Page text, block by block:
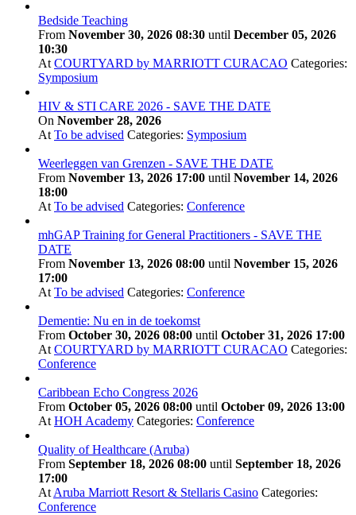
Bedside Teaching
From November 30, 2026 08:30 until December 05, 2026
10:30
AtCOURTYARD by MARRIOTT CURACAO Categories:
Symposium
HIV & STI CARE 2026 - SAVE THE DATE
On November 28, 2026
AtTo be advised Categories: Symposium
Weerleggen van Grenzen - SAVE THE DATE
From November 13, 2026 17:00 until November 14, 2026
18:00
AtTo be advised Categories: Conference
mhGAP Training for General Practitioners - SAVE THE
DATE
From November 13, 2026 08:00 until November 15, 2026
17:00
AtTo be advised Categories: Conference
Dementie: Nu en in de toekomst
From October 30, 2026 08:00 until October 31, 2026 17:00
AtCOURTYARD by MARRIOTT CURACAO Categories:
Conference
Caribbean Echo Congress 2026
From October 05, 2026 08:00 until October 09, 2026 13:00
AtHOH Academy Categories: Conference
Quality of Healthcare (Aruba)
From September 18, 2026 08:00 until September 18, 2026
17:00
AtAruba Marriott Resort & Stellaris Casino Categories:
Conference